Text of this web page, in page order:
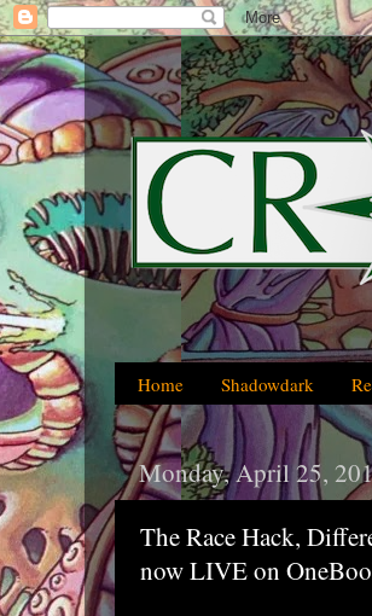
Home Shadowdark
Monday, April 25,
The Race Hack,
now LIVE on